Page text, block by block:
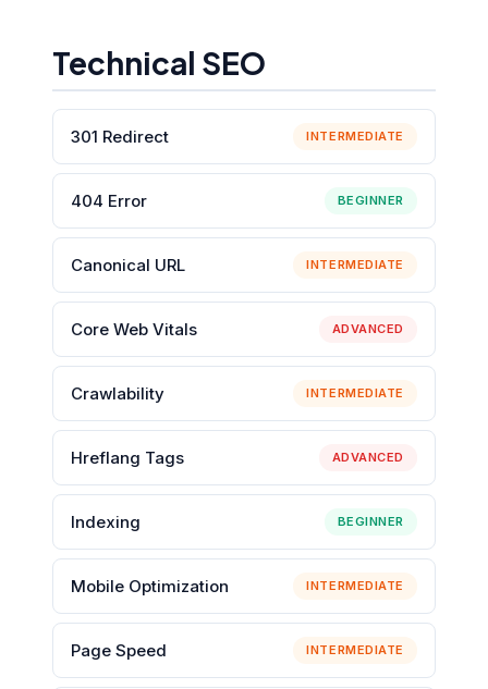
Technical SEO
301 Redirect INTERMEDIATE
404 Error BEGINNER
Canonical URL INTERMEDIATE
Core Web Vitals ADVANCED
Crawlability INTERMEDIATE
Hreflang Tags ADVANCED
Indexing BEGINNER
Mobile Optimization INTERMEDIATE
Page Speed INTERMEDIATE